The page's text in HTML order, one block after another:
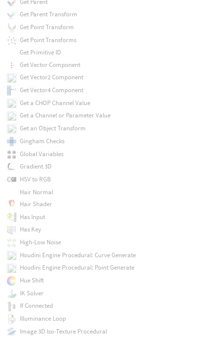
Get Parent Transform
Get Point Transform
Get Point Transforms
Get Primitive ID
Get Vector Component
Get Vector2 Component
Get Vector4 Component
Get a CHOP Channel Value
Get a Channel or Parameter Value
Get an Object Transform
Gingham Checks
Global Variables
Gradient 3D
HSV to RGB
Hair Normal
Hair Shader
Has Input
Has Key
High-Low Noise
Houdini Engine Procedural: Curve Generate
Houdini Engine Procedural: Point Generate
Hue Shift
IK Solver
If Connected
Illuminance Loop
Image 3D Iso-Texture Procedural